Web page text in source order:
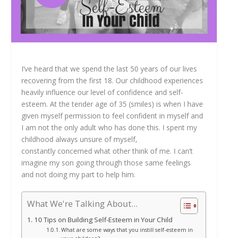
I’ve heard that we spend the last 50 years of our lives
recovering from the first 18. Our childhood experiences
heavily influence our level of confidence and self-
esteem. At the tender age of 35 (smiles) is when I have
given myself permission to feel confident in myself and
I am not the only adult who has done this. I spent my
childhood always unsure of myself,
constantly concerned what other think of me. I can’t
imagine my son going through those same feelings
and not doing my part to help him.
What We're Talking About...
10 Tips on Building Self-Esteem in Your Child
What are some ways that you instill self-esteem in